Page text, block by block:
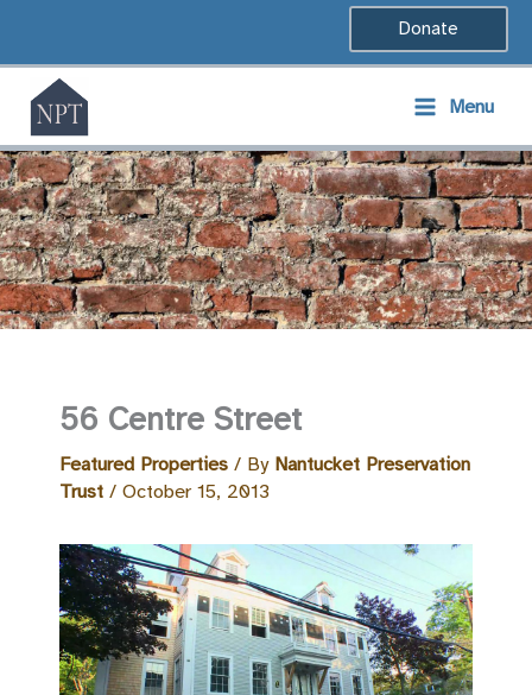
content
Donate
Menu
56 Centre Street
Featured Properties / By Nantucket Preservation
Trust / October 15, 2013